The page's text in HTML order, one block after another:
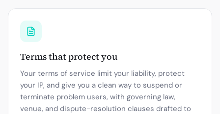
Terms that protect you
Your terms of service limit your liability, protect
your IP, and give you a clean way to suspend or
terminate problem users, with governing law,
venue, and dispute-resolution clauses drafted to